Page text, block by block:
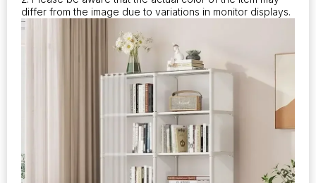
differ from the image due to variations in monitor displays.